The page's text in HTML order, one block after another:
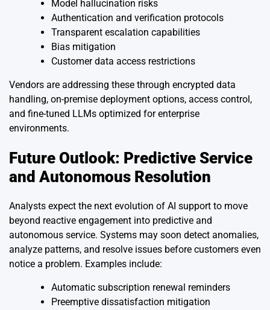
Model hallucination risks
Authentication and verification protocols
Transparent escalation capabilities
Bias mitigation
Customer data access restrictions
Vendors are addressing these through encrypted data
handling, on-premise deployment options, access control,
and fine-tuned LLMs optimized for enterprise
environments.
Future Outlook: Predictive Service
and Autonomous Resolution
Analysts expect the next evolution of AI support to move
beyond reactive engagement into predictive and
autonomous service. Systems may soon detect anomalies,
analyze patterns, and resolve issues before customers even
notice a problem. Examples include:
Automatic subscription renewal reminders
Preemptive dissatisfaction mitigation